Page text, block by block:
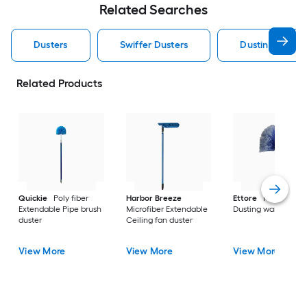
Related Searches
Dusters Swiffer Dusters Dusting
Related Products
Quickie
Poly fiber
Extendable Pipe brush
duster
View More
Harbor Breeze
Microfiber Extendable
Ceiling fan duster
View More
Ettore
Poly fiber
Dusting wand
View More